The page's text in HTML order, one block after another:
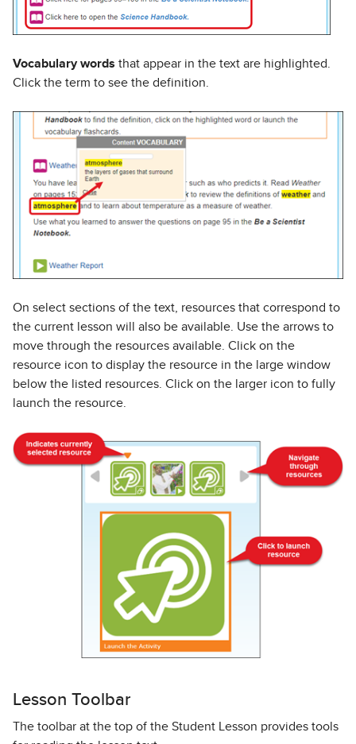
Vocabulary words that appear in the text are highlighted.
Click the term to see the definition.
On select sections of the text, resources that correspond to
the current lesson will also be available. Use the arrows to
move through the resources available. Click on the
resource icon to display the resource in the large window
below the listed resources. Click on the larger icon to fully
launch the resource.
Lesson Toolbar
The toolbar at the top of the Student Lesson provides tools